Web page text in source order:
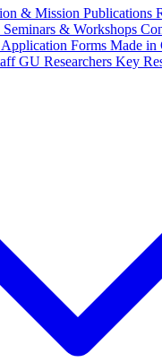
& Mission Publications
Seminars & Workshops
Application Forms Made in
GU Researchers Key